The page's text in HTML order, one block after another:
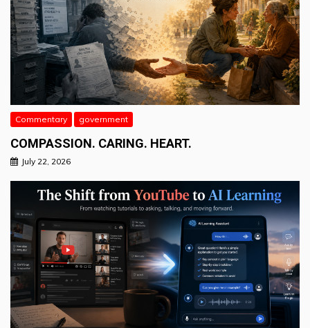
Commentary government
COMPASSION. CARING. HEART.
July 22, 2026